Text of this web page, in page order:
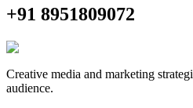
+91 8951809072
Creative media and marketing
audience.